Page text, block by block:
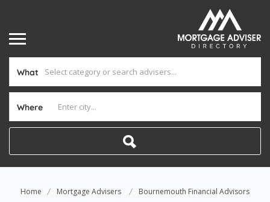
What
Where
Home Mortgage Advisers Bournemouth Financial Advisors